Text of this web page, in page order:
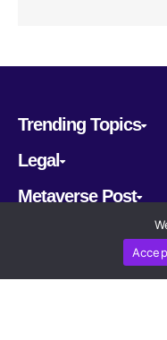
Trending Topics
Legal
Metaverse Post